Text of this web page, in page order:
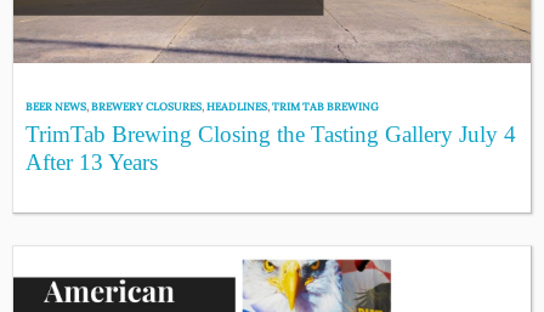
BEER NEWS,BREWERY CLOSURES,HEADLINES,TRIM TAB BREWING
TrimTab Brewing Closing the Tasting Gallery July 4
After 13 Years